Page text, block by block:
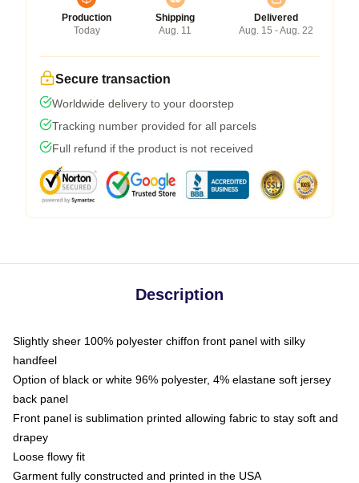
Production
Today
Shipping
Aug. 11
Delivered
Aug. 15 - Aug. 22
Secure transaction
Worldwide delivery to your doorstep
Tracking number provided for all parcels
Full refund if the product is not received
Description
Slightly sheer 100% polyester chiffon front panel with silky
handfeel
Option of black or white 96% polyester, 4% elastane soft jersey
back panel
Front panel is sublimation printed allowing fabric to stay soft and
drapey
Loose flowy fit
Garment fully constructed and printed in the USA